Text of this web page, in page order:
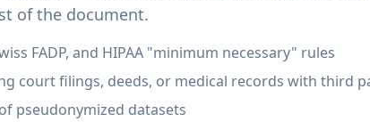
of the document.
FADP, and HIPAA "minimum necessary" rules
court filings, deeds, or medical records with third
pseudonymized datasets